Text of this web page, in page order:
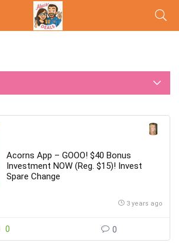
Acorns App – GOOO! $40 Bonus
Investment NOW (Reg. $15)! Invest
Spare Change
3 years ago
0 0